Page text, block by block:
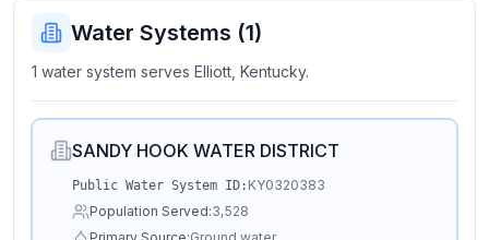
Water Systems (1)
1 water system serves Elliott, Kentucky.
SANDY HOOK WATER DISTRICT
Public Water System ID: KY0320383
Population Served:3,528